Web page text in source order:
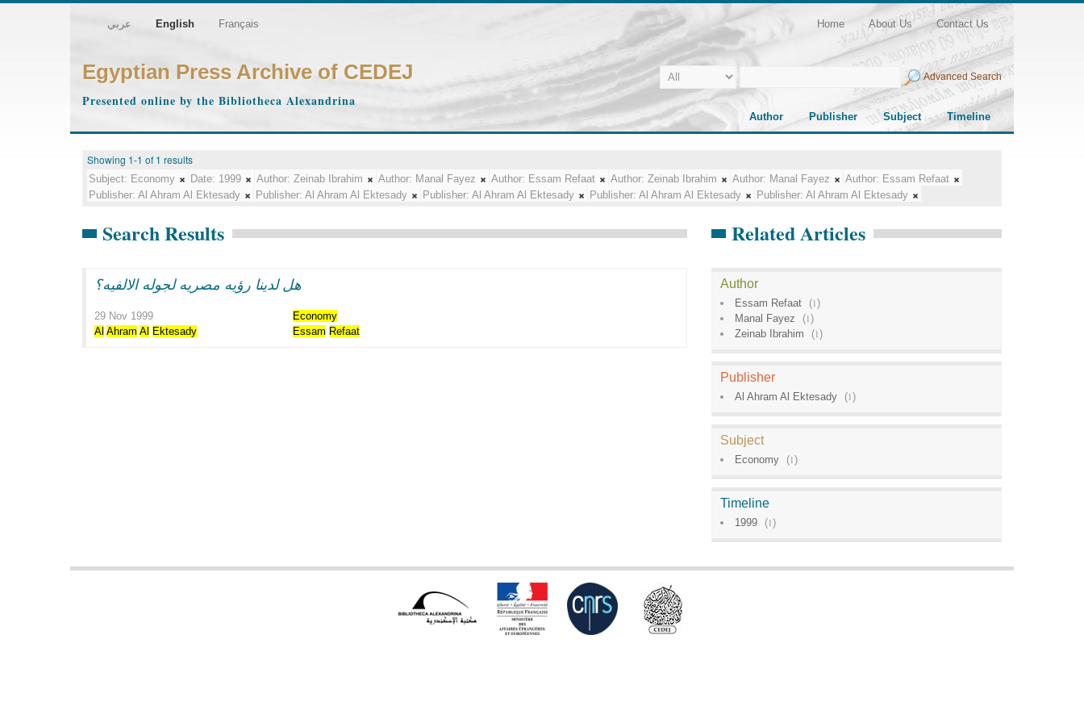
عربي English Français Home About Us Contact Us
Egyptian Press Archive of CEDEJ
Presented online by the Bibliotheca Alexandrina
Advanced Search
Author Publisher Subject Timeline
Showing 1-1 of 1 results
Subject: Economy Date: 1999 Author: Zeinab Ibrahim Author: Manal Fayez Author: Essam Refaat Author: Zeinab Ibrahim Author: Manal Fayez Author: Essam Refaat
Publisher: Al Ahram Al Ektesady Publisher: Al Ahram Al Ektesady Publisher: Al Ahram Al Ektesady Publisher: Al Ahram Al Ektesady Publisher: Al Ahram Al Ektesady
Search Results
هل لدينا رؤيه مصريه لجوله الالفيه؟
29 Nov 1999
Economy
Al Ahram Al Ektesady Essam Refaat
Related Articles
Author
Essam Refaat (1)
Manal Fayez
(1)
Zeinab Ibrahim
(1)
Publisher
Al Ahram Al Ektesady (1)
Subject
Economy (1)
Timeline
1999 (1)